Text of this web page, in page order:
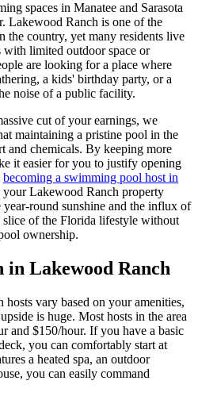
spaces in Manatee and Sarasota
Lakewood Ranch is one of the
the country, yet many residents live
limited outdoor space or
are looking for a place where
a kids' birthday party, or a
noise of a public facility.
cut of your earnings, we
maintaining a pristine pool in the
and chemicals. By keeping more
it easier for you to justify opening
becoming a swimming pool host in
your Lakewood Ranch property
round sunshine and the influx of
slice of the Florida lifestyle without
ownership.
in Lakewood Ranch
vary based on your amenities,
is huge. Most hosts in the area
and $150/hour. If you have a basic
you can comfortably start at
a heated spa, an outdoor
you can easily command